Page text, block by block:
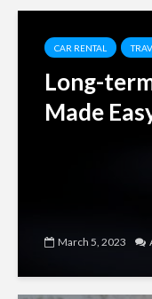
CAR RENTAL
Long-
Made
March 5, 2023